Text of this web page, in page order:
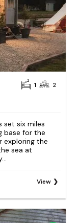
1 2
set six miles
base for the
exploring the
sea at
View